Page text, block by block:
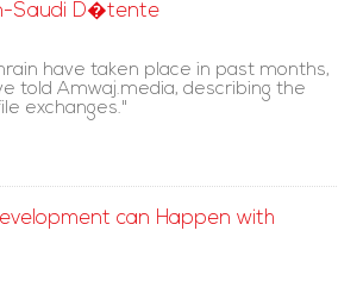
Saudi D�tente
have taken place in past months,
told Amwaj.media, describing the
exchanges."
can Happen with